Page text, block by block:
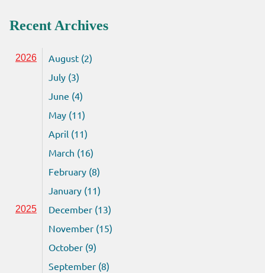
Recent Archives
2026
August (2)
July (3)
June (4)
May (11)
April (11)
March (16)
February (8)
January (11)
2025
December (13)
November (15)
October (9)
September (8)